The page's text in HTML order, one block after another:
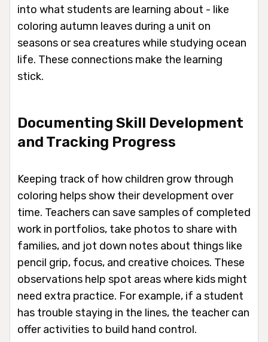
into what students are learning about - like
coloring autumn leaves during a unit on
seasons or sea creatures while studying ocean
life. These connections make the learning
stick.
Documenting Skill Development
and Tracking Progress
Keeping track of how children grow through
coloring helps show their development over
time. Teachers can save samples of completed
work in portfolios, take photos to share with
families, and jot down notes about things like
pencil grip, focus, and creative choices. These
observations help spot areas where kids might
need extra practice. For example, if a student
has trouble staying in the lines, the teacher can
offer activities to build hand control.